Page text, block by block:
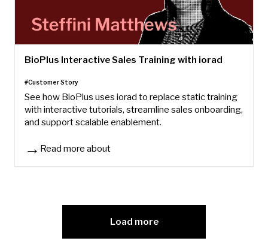
BioPlus Interactive Sales Training with iorad
#Customer Story
See how BioPlus uses iorad to replace static training
with interactive tutorials, streamline sales onboarding,
and support scalable enablement.
Read more about
BioPlus Interactive Sales Training with iorad
Load more